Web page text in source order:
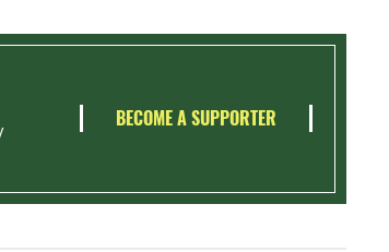
BECOME A SUPPORTER